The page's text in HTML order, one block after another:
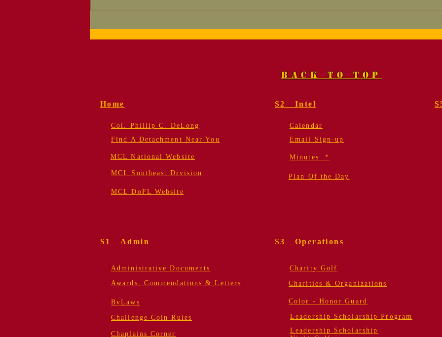
Detachment — Now
Geier, USMC (Ret.).
for
BACK TO TOP
Home
Col. Phillip C. DeLong
Find A Detachment Near You
MCL National Website
MCL Southeast Division
S2 Intel
Calendar
Email Sign-up
Minutes *
Plan Of the Day
MCL DoFL Website
S1 Admin
Administrative Documents
Awards, Commendations & Letters
ByLaws
Challenge Coin Rules
Chaplains Corner
S3 Operations
Charity Golf
Charities & Organizations
Color - Honor Guard
Leadership Scholarship Program
Leadership Scholarship